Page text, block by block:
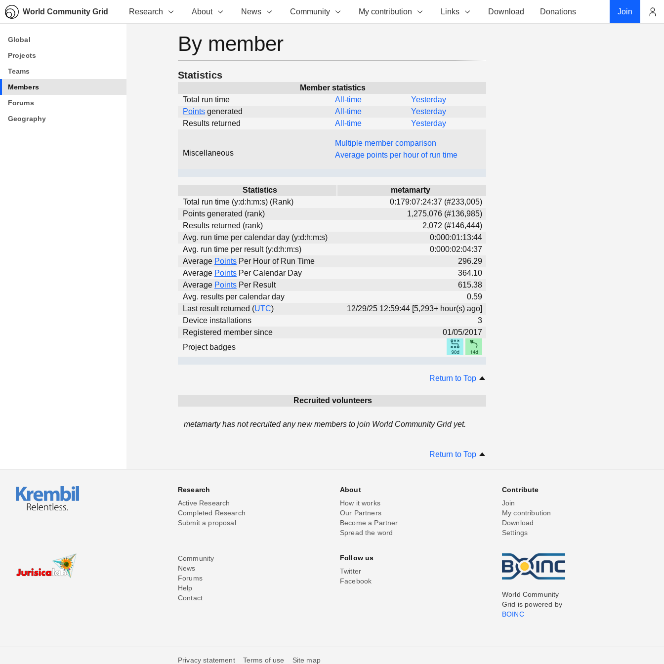
World Community Grid Research About News Community My contribution Links Download Donations Join
Global
Projects
Teams
Members
Forums
Geography
Global
Projects
Teams
Members
Forums
Geography
By member
Statistics
Member statistics
Total run time
All-time
Yesterday
Points generated All-time
Yesterday
Results returned
All-time Yesterday
Miscellaneous
Multiple member comparison
Average points per hour of run time
Statistics
metamarty
Total run time (y:d:h:m:s) (Rank)
0:179:07:24:37 (#233,005)
Points generated (rank)
1,275,076 (#136,985)
Results returned (rank)
2,072 (#146,444)
Avg. run time per calendar day (y:d:h:m:s)
0:000:01:13:44
Avg. run time per result (y:d:h:m:s)
0:000:02:04:37
Average Points Per Hour of Run Time
296.29
Average Points Per Calendar Day
364.10
Average Points Per Result
615.38
Avg. results per calendar day
0.59
Last result returned (UTC)
12/29/25 12:59:44 [5,293+ hour(s) ago]
Device installations
3
Registered member since
01/05/2017
Project badges
Return to Top
Recruited volunteers
metamarty has not recruited any new members to join World Community Grid yet.
Return to Top
Research
Active Research
Completed Research
Submit a proposal
About
How it works
Our Partners
Become a Partner
Spread the word
Contribute
Join
My contribution
Download
Settings
Community
News
Forums
Help
Contact
Follow us
Twitter
Facebook
World Community
Grid is powered by
BOINC
Privacy statement Terms of use Site map